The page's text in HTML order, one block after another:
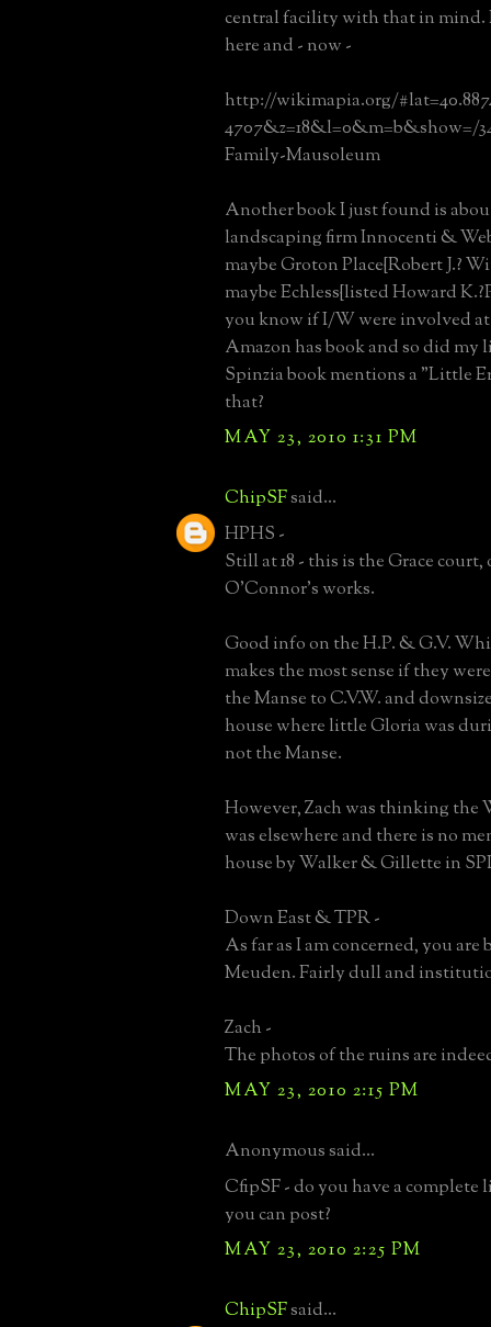
central facility with that in mind.
here and - now -
http://wikimapia.org/
4707&z=18&l=0&m=b&show=/
Family-Mausoleum
Another book I just found is
landscaping firm Innocenti &
maybe Groton Place{Robert J.?
maybe Echless{listed Howard
you know if I/W were involved at
Amazon has book and so did my
Spinzia book mentions a "Little
that?
MAY 23, 2010 1:31 PM
ChipSFsaid...
HPHS -
Still at 18 - this is the Grace court,
O'Connor's works.
Good info on the H.P. & G.V.
makes the most sense if they
the Manse to C.V.W. and
house where little Gloria was
not the Manse.
However, Zach was thinking
was elsewhere and there is no
house by Walker & Gillette in
Down East & TPR -
As far as I am concerned, you
Meuden. Fairly dull and
Zach -
The photos of the ruins are
MAY 23, 2010 2:15 PM
Anonymous said...
CfipSF - do you have a complete
you can post?
MAY 23, 2010 2:25 PM
ChipSFsaid...